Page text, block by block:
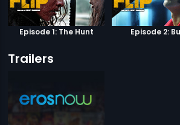
Episode 1: The Hunt Episode 2:
Trailers